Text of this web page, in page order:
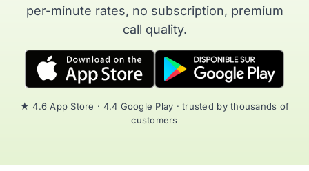
per-minute rates, no subscription, premium
call quality.
★ 4.6 App Store · 4.4 Google Play · trusted by thousands of
customers